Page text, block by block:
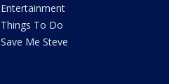
Entertainment
Things To Do
Save Me Steve